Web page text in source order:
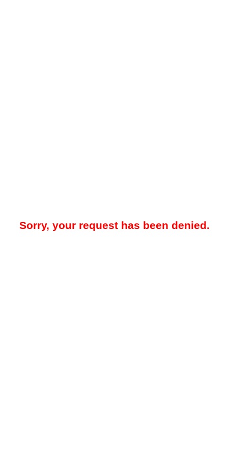
Sorry, your request has been denied.